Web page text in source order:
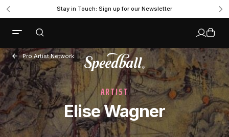
Stay in Touch: Sign up for our Newsletter
Pro Artist Network
ARTIST
Elise Wagner